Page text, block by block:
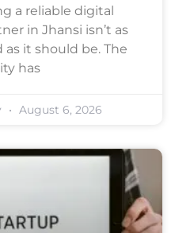
a reliable digital
in Jhansi isn’t as
it should be. The
has
August 6, 2026